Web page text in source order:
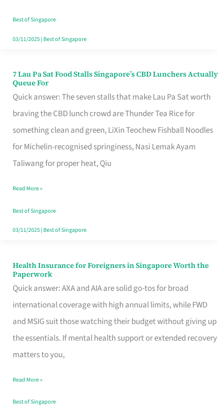
Runaround
Best of Singapore
03/11/2025| Best of Singapore
7 Lau Pa Sat Food Stalls Singapore’s CBD Lunchers Actually
Queue For
Quick answer: The seven stalls that make Lau Pa Sat worth
braving the CBD lunch crowd are Thunder Tea Rice for
something clean and green, LiXin Teochew Fishball Noodles
for Michelin-recognised springiness, Nasi Lemak Ayam
Taliwang for proper heat, Qiu
7
Lau
Pa
Sat
Food
Stalls
CBD
Lunchers
Actually
Read More »
Best of Singapore
03/11/2025| Best of Singapore
Health Insurance for Foreigners in Singapore Worth the
Paperwork
Quick answer: AXA and AIA are solid go-tos for broad
international coverage with high annual limits, while FWD
and MSIG suit those watching their budget without giving up
the essentials. If mental health support or extended recovery
matters to you,
Health
Insurance
for
Foreigners
in
Singapore
the
Paperwork
Read More »
Best of Singapore